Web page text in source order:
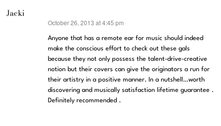
Jacki
October 26, 2013 at 4:45 pm
Anyone that has a remote ear for music should indeed
make the conscious effort to check out these gals
because they not only possess the talent-drive-creative
notion but their covers can give the originators a run for
their artistry in a positive manner. In a nutshell…worth
discovering and musically satisfaction lifetime guarantee .
Definitely recommended .